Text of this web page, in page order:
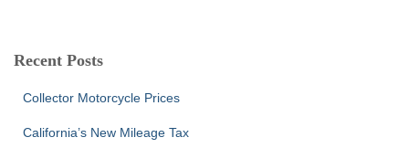
c
Recent Posts
Collector Motorcycle Prices
California’s New Mileage Tax